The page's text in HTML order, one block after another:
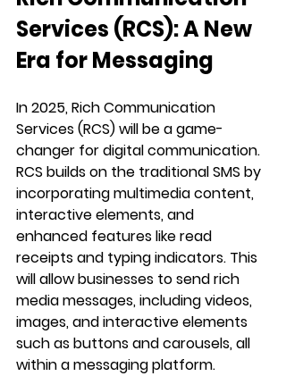
Services (RCS): A New
Era for Messaging
In 2025, Rich Communication
Services (RCS) will be a game-
changer for digital communication.
RCS builds on the traditional SMS by
incorporating multimedia content,
interactive elements, and
enhanced features like read
receipts and typing indicators. This
will allow businesses to send rich
media messages, including videos,
images, and interactive elements
such as buttons and carousels, all
within a messaging platform.